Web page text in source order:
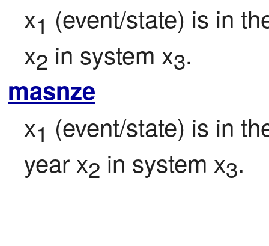
x1 (event/state) is in
x2 in system x3.
masnze
x1 (event/state) is in
year x2 in system x3.